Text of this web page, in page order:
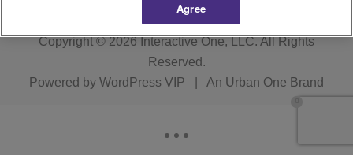
Copyright © 2026Interactive One, LLC. All Rights
Reserved.
Powered by WordPress VIP An Urban One Brand
Agree